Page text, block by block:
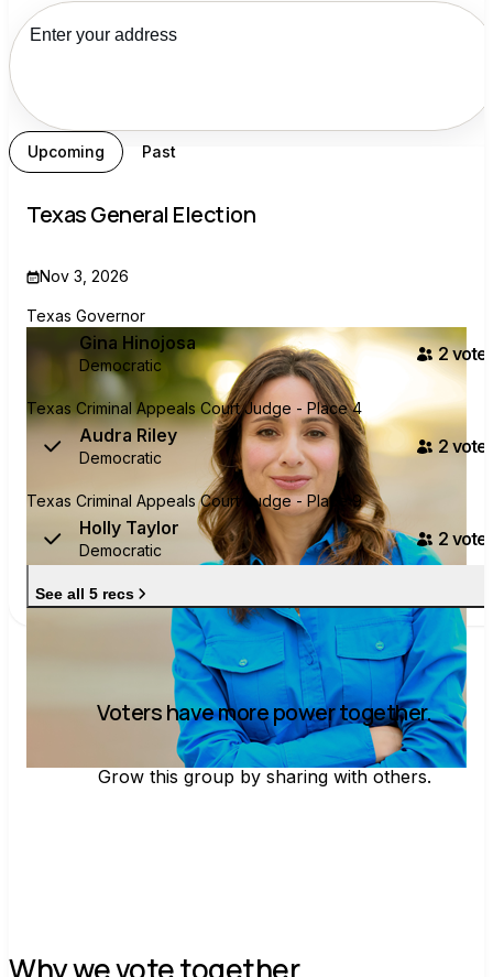
Upcoming Past
Texas General Election
Nov 3, 2026
Texas Governor
Gina Hinojosa
Democratic
2voter
Texas Criminal Appeals Court Judge - Place 4
Audra Riley
Democratic
2 voter
Texas Criminal Appeals Court Judge - Place 9
Holly Taylor
Democratic
2 voter
See all 5 recs
Voters have more power together.
Grow this group by sharing with others.
Why we vote together